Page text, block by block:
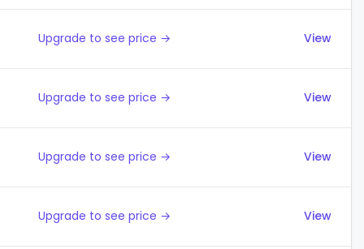
Upgrade to see price → View
Upgrade to see price → View
Upgrade to see price → View
Upgrade to see price → View